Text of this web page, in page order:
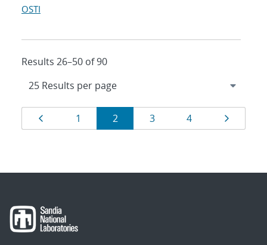
OSTI
Results 26–50 of 90
Results
navigation
Page
1 Page
2 Page
3 Page
4 Page